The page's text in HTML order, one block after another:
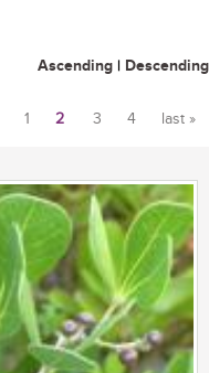
Ascending | Descending
1 2 3 4 last »